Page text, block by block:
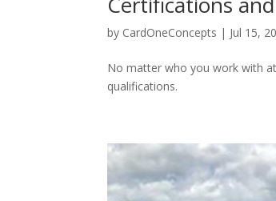
by CardOneConcepts | Jul 15,
No matter who you work with
qualifications.